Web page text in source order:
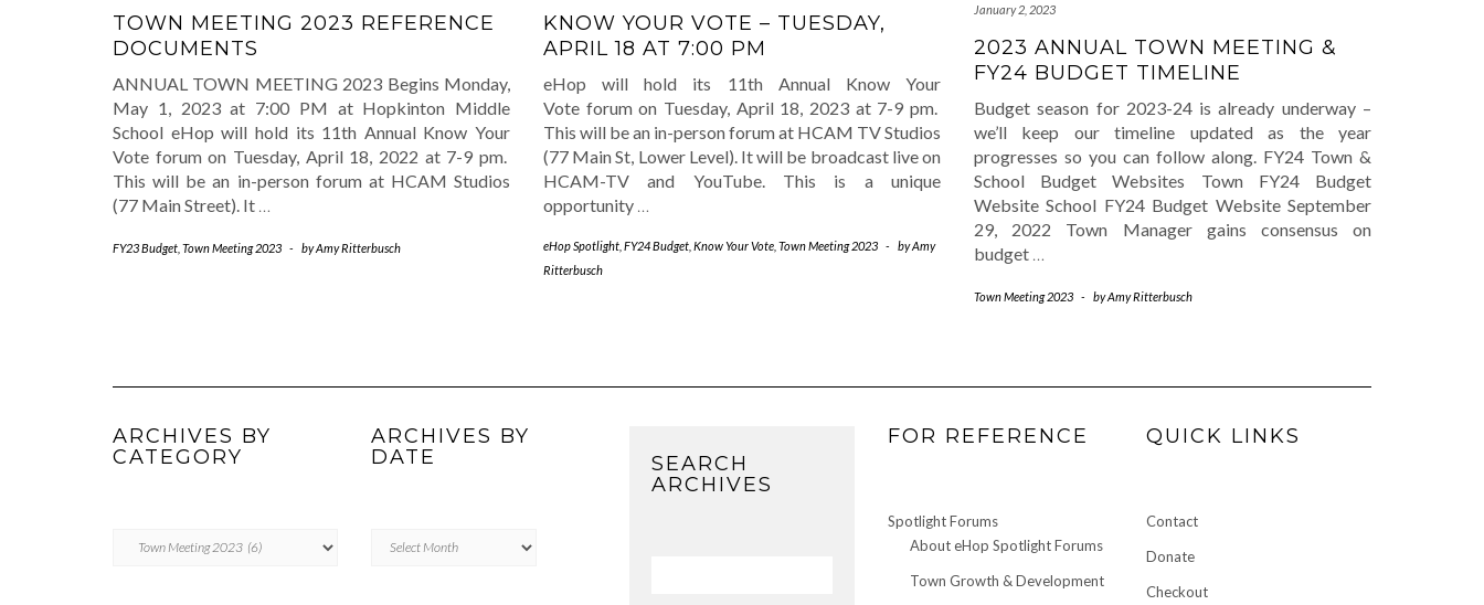
TOWN MEETING 2023 REFERENCE
DOCUMENTS
ANNUAL TOWN MEETING 2023 Begins Monday,
May 1, 2023 at 7:00 PM at Hopkinton Middle
School eHop will hold its 11th Annual Know Your
Vote forum on Tuesday, April 18, 2022 at 7-9 pm.
This will be an in-person forum at HCAM Studios
(77 Main Street). It …
FY23 Budget Town Meeting 2023 - byAmy Ritterbusch
KNOW YOUR VOTE – TUESDAY,
APRIL 18 AT 7:00 PM
eHop will hold its 11th Annual Know Your
Vote forum on Tuesday, April 18, 2023 at 7-9 pm.
This will be an in-person forum at HCAM TV Studios
(77 Main St, Lower Level). It will be broadcast live on
HCAM-TV and YouTube. This is a unique
opportunity …
eHop Spotlight FY24 Budget Know Your Vote Town Meeting 2023 - byAmy
Ritterbusch
January 2, 2023
2023 ANNUAL TOWN MEETING &
FY24 BUDGET TIMELINE
Budget season for 2023-24 is already underway –
we’ll keep our timeline updated as the year
progresses so you can follow along. FY24 Town &
School Budget Websites Town FY24 Budget
Website School FY24 Budget Website September
29, 2022 Town Manager gains consensus on
budget …
Town Meeting 2023 - byAmy Ritterbusch
ARCHIVES BY
CATEGORY
ARCHIVES BY
DATE
Archives
SEARCH
ARCHIVES
FOR REFERENCE
Spotlight Forums
About eHop Spotlight Forums
Town Growth & Development
QUICK LINKS
Contact
Donate
Checkout